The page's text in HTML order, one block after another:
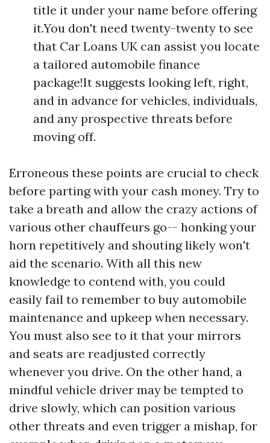
title it under your name before offering
it.You don't need twenty-twenty to see
that Car Loans UK can assist you locate
a tailored automobile finance
package!It suggests looking left, right,
and in advance for vehicles, individuals,
and any prospective threats before
moving off.
Erroneous these points are crucial to check
before parting with your cash money. Try to
take a breath and allow the crazy actions of
various other chauffeurs go-- honking your
horn repetitively and shouting likely won't
aid the scenario. With all this new
knowledge to contend with, you could
easily fail to remember to buy automobile
maintenance and upkeep when necessary.
You must also see to it that your mirrors
and seats are readjusted correctly
whenever you drive. On the other hand, a
mindful vehicle driver may be tempted to
drive slowly, which can position various
other threats and even trigger a mishap, for